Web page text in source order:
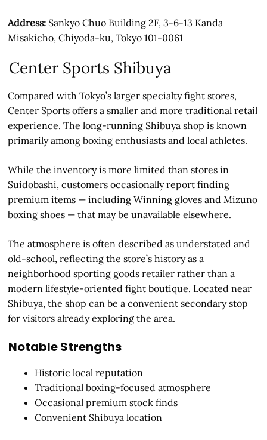
Address: Sankyo Chuo Building 2F, 3-6-13 Kanda
Misakicho, Chiyoda-ku, Tokyo 101-0061
Center Sports Shibuya
Compared with Tokyo’s larger specialty fight stores,
Center Sports offers a smaller and more traditional retail
experience. The long-running Shibuya shop is known
primarily among boxing enthusiasts and local athletes.
While the inventory is more limited than stores in
Suidobashi, customers occasionally report finding
premium items — including Winning gloves and Mizuno
boxing shoes — that may be unavailable elsewhere.
The atmosphere is often described as understated and
old-school, reflecting the store’s history as a
neighborhood sporting goods retailer rather than a
modern lifestyle-oriented fight boutique. Located near
Shibuya, the shop can be a convenient secondary stop
for visitors already exploring the area.
Notable Strengths
Historic local reputation
Traditional boxing-focused atmosphere
Occasional premium stock finds
Convenient Shibuya location